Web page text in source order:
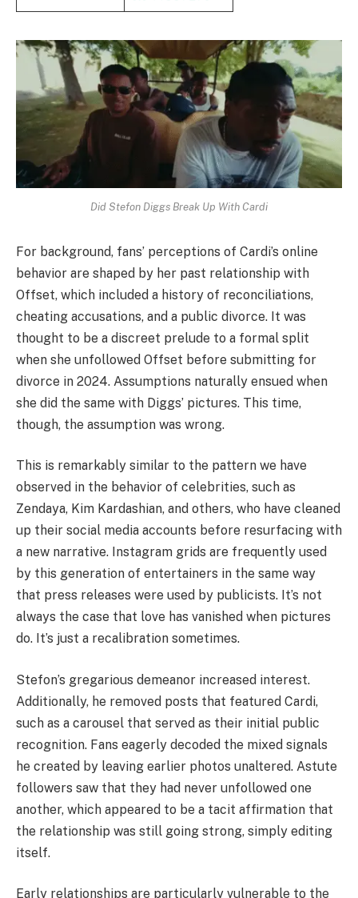
Did Stefon Diggs Break Up With Cardi
For background, fans’ perceptions of Cardi’s online
behavior are shaped by her past relationship with
Offset, which included a history of reconciliations,
cheating accusations, and a public divorce. It was
thought to be a discreet prelude to a formal split
when she unfollowed Offset before submitting for
divorce in 2024. Assumptions naturally ensued when
she did the same with Diggs’ pictures. This time,
though, the assumption was wrong.
This is remarkably similar to the pattern we have
observed in the behavior of celebrities, such as
Zendaya, Kim Kardashian, and others, who have cleaned
up their social media accounts before resurfacing with
a new narrative. Instagram grids are frequently used
by this generation of entertainers in the same way
that press releases were used by publicists. It’s not
always the case that love has vanished when pictures
do. It’s just a recalibration sometimes.
Stefon’s gregarious demeanor increased interest.
Additionally, he removed posts that featured Cardi,
such as a carousel that served as their initial public
recognition. Fans eagerly decoded the mixed signals
he created by leaving earlier photos unaltered. Astute
followers saw that they had never unfollowed one
another, which appeared to be a tacit affirmation that
the relationship was still going strong, simply editing
itself.
Early relationships are particularly vulnerable to the